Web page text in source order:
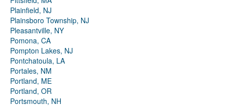
Plainfield, NJ
Plainsboro Township, NJ
Pleasantville, NY
Pomona, CA
Pompton Lakes, NJ
Pontchatoula, LA
Portales, NM
Portland, ME
Portland, OR
Portsmouth, NH